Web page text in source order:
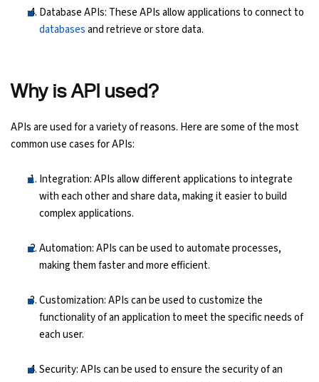
Database APIs: These APIs allow applications to connect to
databasesand retrieve or store data.
Why is API used?
APIs are used for a variety of reasons. Here are some of the most
common use cases for APIs:
Integration: APIs allow different applications to integrate
with each other and share data, making it easier to build
complex applications.
Automation: APIs can be used to automate processes,
making them faster and more efficient.
Customization: APIs can be used to customize the
functionality of an application to meet the specific needs of
each user.
Security: APIs can be used to ensure the security of an